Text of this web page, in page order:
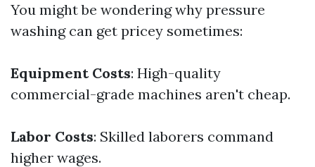
You might be wondering why pressure
washing can get pricey sometimes:
Equipment Costs: High-quality
commercial-grade machines aren't cheap.
Labor Costs: Skilled laborers command
higher wages.